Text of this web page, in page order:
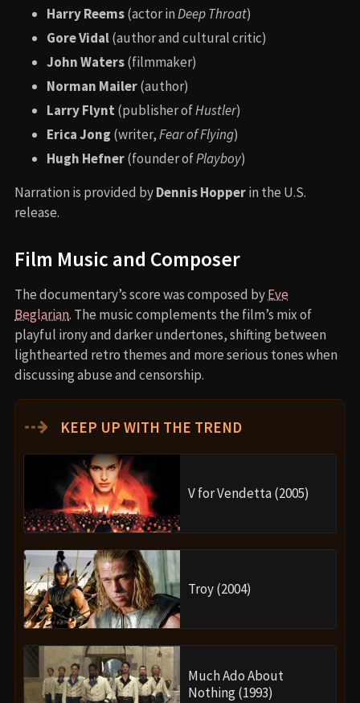
Harry Reems(actor inDeep Throat)
Gore Vidal(author and cultural critic)
John Waters(filmmaker)
Norman Mailer(author)
Larry Flynt (publisher ofHustler)
Erica Jong (writer,Fear of Flying)
Hugh Hefner(founder ofPlayboy)
Narration is provided byDennis Hopperin the U.S.
release.
Film Music and Composer
The documentary’s score was composed byEve
Beglarian. The music complements the film’s mix of
playful irony and darker undertones, shifting between
lighthearted retro themes and more serious tones when
discussing abuse and censorship.
⇢ KEEP UP WITH THE TREND
V for Vendetta (2005)
Troy (2004)
Much Ado About
Nothing (1993)